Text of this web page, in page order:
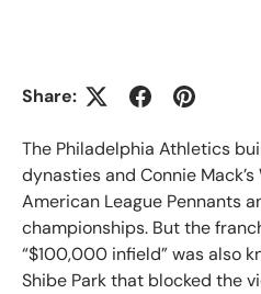
Share:
The Philadelphia Athletics
dynasties and Connie
American League Pennants
championships. But the
“$100,000 infield” was also
Shibe Park that blocked the